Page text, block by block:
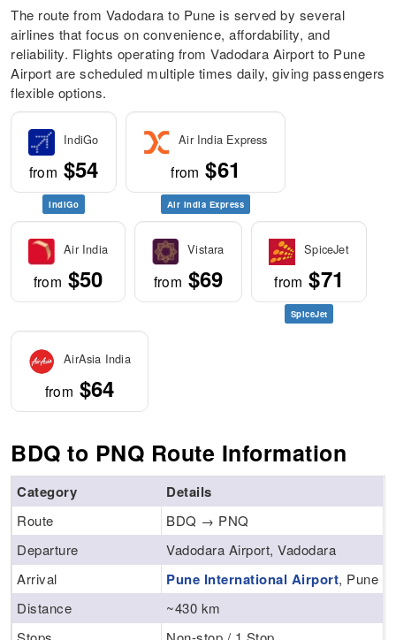
The route from Vadodara to Pune is served by several
airlines that focus on convenience, affordability, and
reliability. Flights operating from Vadodara Airport to Pune
Airport are scheduled multiple times daily, giving passengers
flexible options.
IndiGo
from $54
IndiGo
Air India Express
from $61
Air India Express
Air India
from $50
Vistara
from $69
SpiceJet
from $71
SpiceJet
AirAsia India
from $64
BDQ to PNQ Route Information
Category Details
Route
BDQ → PNQ
Departure
Vadodara Airport, Vadodara
Arrival
Pune International Airport, Pune
Distance
~430 km